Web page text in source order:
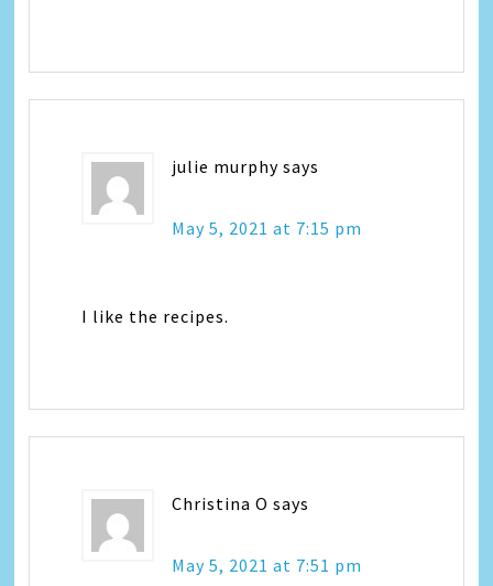
julie murphy says
May 5, 2021 at 7:15 pm
I like the recipes.
Christina O says
May 5, 2021 at 7:51 pm